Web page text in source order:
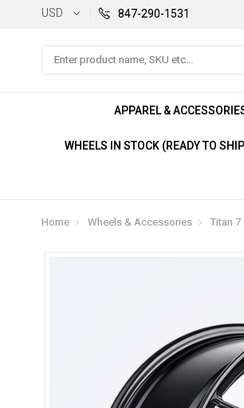
USD 847-290-1531
Search
APPAREL &
WHEELS IN STOCK (READY TO
Home Wheels & Accessories Titan 7